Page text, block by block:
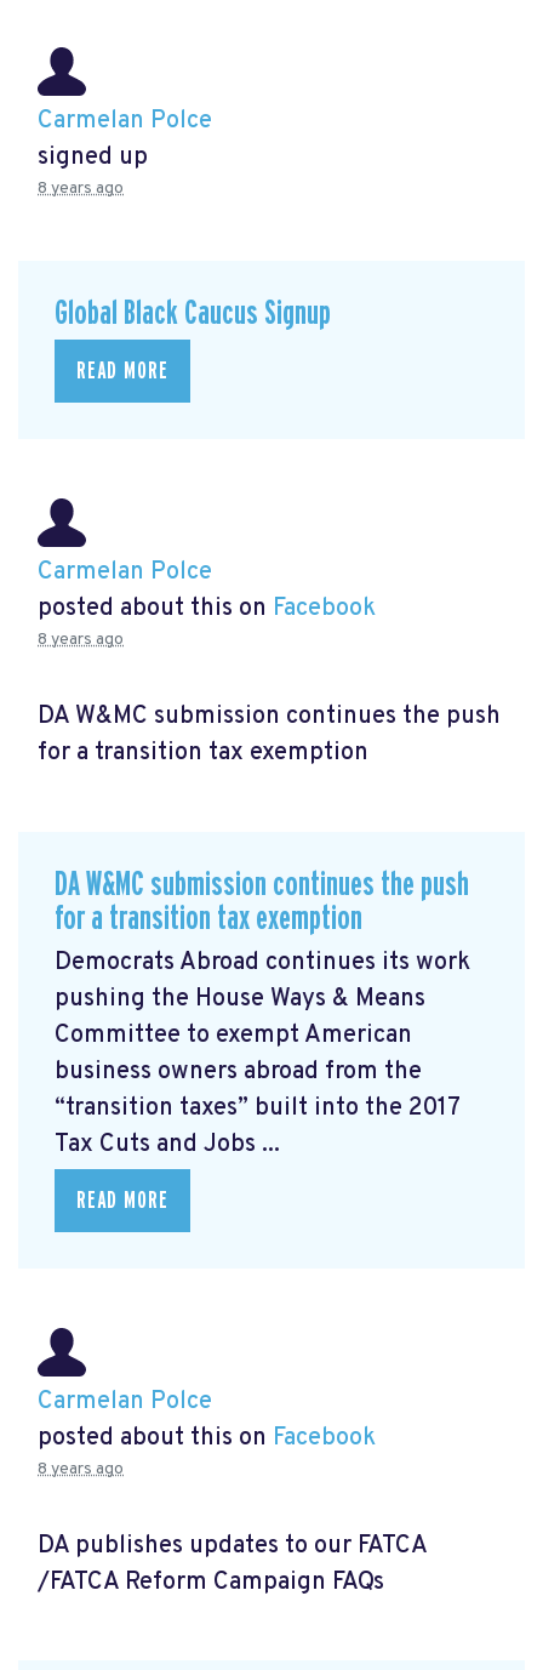
Carmelan Polce
signed up
8 years ago
Global Black Caucus Signup
READ MORE
Carmelan Polce
posted about this on Facebook
8 years ago
DA W&MC submission continues the push
for a transition tax exemption
DA W&MC submission continues the push
for a transition tax exemption
Democrats Abroad continues its work
pushing the House Ways & Means
Committee to exempt American
business owners abroad from the
“transition taxes” built into the 2017
Tax Cuts and Jobs ...
READ MORE
Carmelan Polce
posted about this on Facebook
8 years ago
DA publishes updates to our FATCA
/FATCA Reform Campaign FAQs